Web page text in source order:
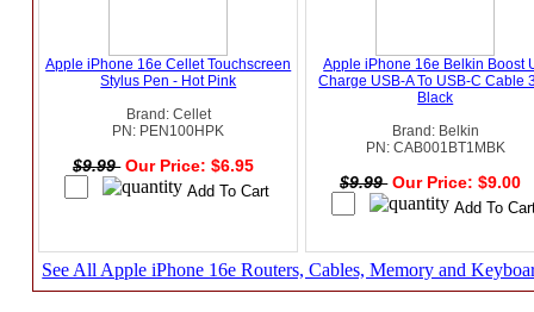
Apple iPhone 16e Cellet Touchscreen
Stylus Pen - Hot Pink
Brand: Cellet
PN: PEN100HPK
$9.99 Our Price: $6.95
Apple iPhone 16e Belkin Boost
Charge USB-A To USB-C Cable
Black
Brand: Belkin
PN: CAB001BT1MBK
$9.99 Our Price: $9.00
See All Apple iPhone 16e Routers, Cables, Memory and